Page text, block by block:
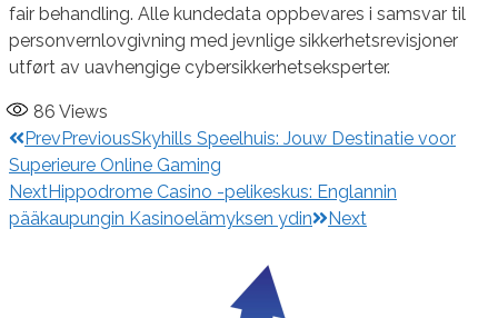
fair behandling. Alle kundedata oppbevares i samsvar til
personvernlovgivning med jevnlige sikkerhetsrevisjoner
utført av uavhengige cybersikkerhetseksperter.
86 Views
Prev PreviousSkyhills Speelhuis: Jouw Destinatie voor
Superieure Online Gaming
NextHippodrome Casino -pelikeskus: Englannin
pääkaupungin Kasinoelämyksen ydin
Next